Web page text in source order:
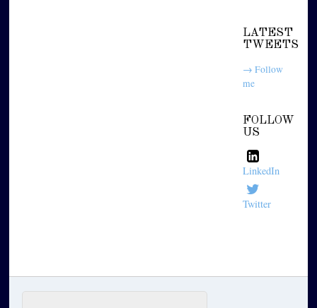
LATEST
TWEETS
→ Follow
me
FOLLOW
US
LinkedIn
Twitter